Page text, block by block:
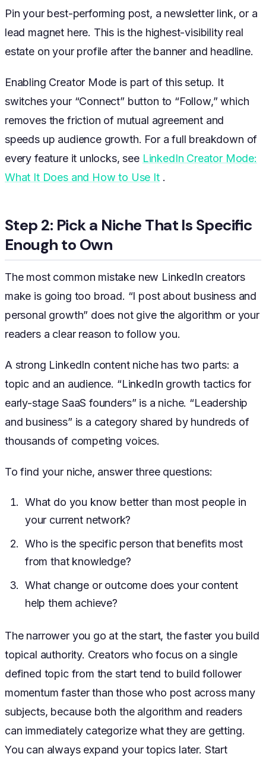
Pin your best-performing post, a newsletter link, or a
lead magnet here. This is the highest-visibility real
estate on your profile after the banner and headline.
Enabling Creator Mode is part of this setup. It
switches your “Connect” button to “Follow,” which
removes the friction of mutual agreement and
speeds up audience growth. For a full breakdown of
every feature it unlocks, see LinkedIn Creator Mode:
What It Does and How to Use It.
Step 2: Pick a Niche That Is Specific
Enough to Own
The most common mistake new LinkedIn creators
make is going too broad. “I post about business and
personal growth” does not give the algorithm or your
readers a clear reason to follow you.
A strong LinkedIn content niche has two parts: a
topic and an audience. “LinkedIn growth tactics for
early-stage SaaS founders” is a niche. “Leadership
and business” is a category shared by hundreds of
thousands of competing voices.
To find your niche, answer three questions:
What do you know better than most people in
your current network?
Who is the specific person that benefits most
from that knowledge?
What change or outcome does your content
help them achieve?
The narrower you go at the start, the faster you build
topical authority. Creators who focus on a single
defined topic from the start tend to build follower
momentum faster than those who post across many
subjects, because both the algorithm and readers
can immediately categorize what they are getting.
You can always expand your topics later. Start